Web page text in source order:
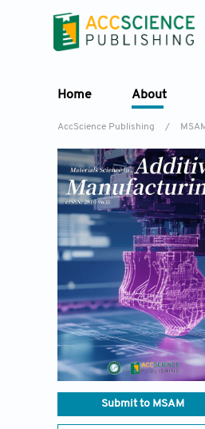
Home About
AccScience Publishing /
Submit to MSAM